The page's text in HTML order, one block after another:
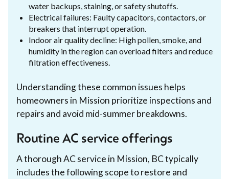
water backups, staining, or safety shutoffs.
Electrical failures: Faulty capacitors, contactors, or
breakers that interrupt operation.
Indoor air quality decline: High pollen, smoke, and
humidity in the region can overload filters and reduce
filtration effectiveness.
Understanding these common issues helps
homeowners in Mission prioritize inspections and
repairs and avoid mid-summer breakdowns.
Routine AC service offerings
A thorough AC service in Mission, BC typically
includes the following scope to restore and